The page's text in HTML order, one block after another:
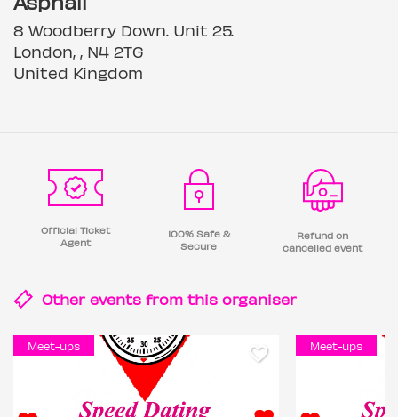
8 Woodberry Down. Unit 25.
London, , N4 2TG
United Kingdom
Official Ticket
Agent
100% Safe &
Secure
Refund on
cancelled event
Other events from this organiser
Meet-ups Meet-ups